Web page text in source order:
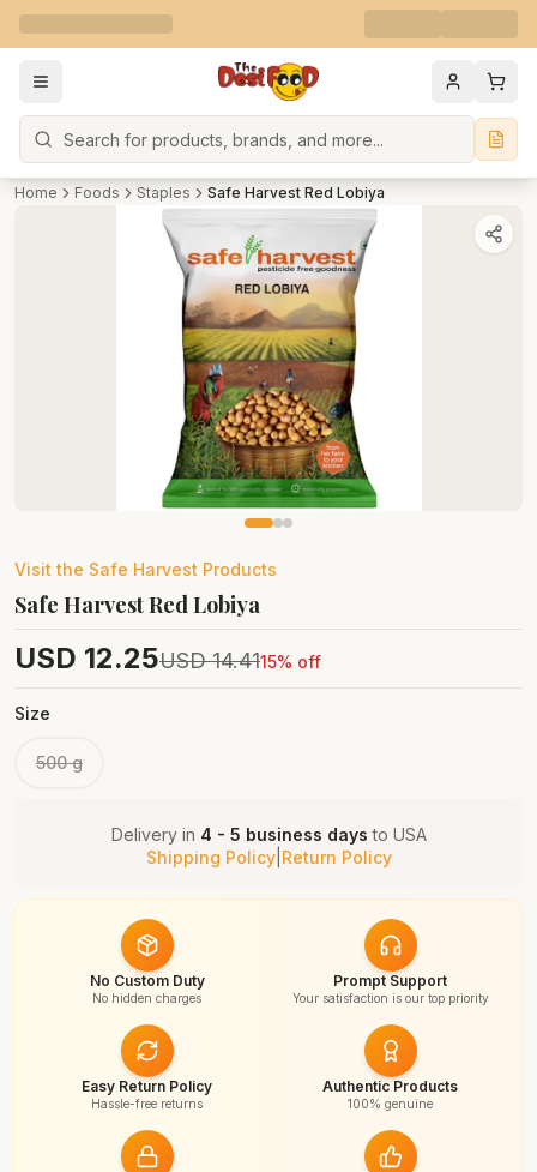
Search
Home Foods Staples Safe Harvest Red Lobiya
Visit the Safe Harvest Products
Safe Harvest Red Lobiya
USD 12.25USD 14.4115% off
Size
500 g
Delivery in 4 - 5 business days to USA
Shipping Policy| Return Policy
No Custom Duty
No hidden charges
Prompt Support
Your satisfaction is our top priority
Easy Return Policy
Hassle-free returns
Authentic Products
100% genuine